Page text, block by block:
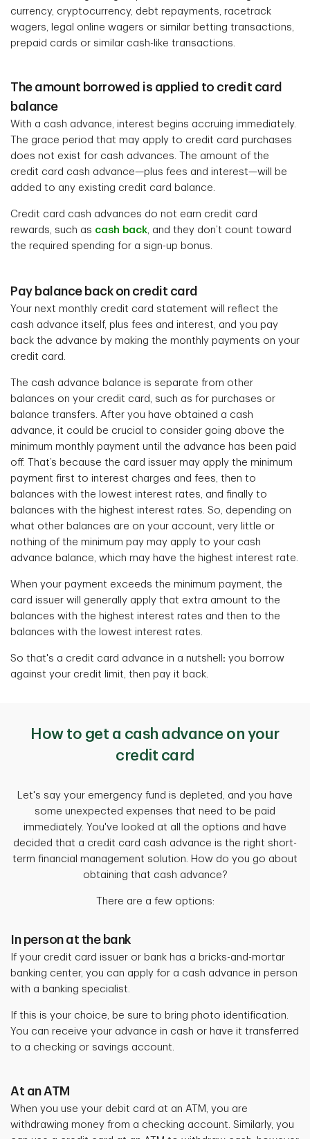
currency, cryptocurrency, debt repayments, racetrack
wagers, legal online wagers or similar betting transactions,
prepaid cards or similar cash-like transactions.
The amount borrowed is applied to credit card
balance
With a cash advance, interest begins accruing immediately.
The grace period that may apply to credit card purchases
does not exist for cash advances. The amount of the
credit card cash advance—plus fees and interest—will be
added to any existing credit card balance.
Credit card cash advances do not earn credit card
rewards, such as cash back, and they don’t count toward
the required spending for a sign-up bonus.
Pay balance back on credit card
Your next monthly credit card statement will reflect the
cash advance itself, plus fees and interest, and you pay
back the advance by making the monthly payments on your
credit card.
The cash advance balance is separate from other
balances on your credit card, such as for purchases or
balance transfers. After you have obtained a cash
advance, it could be crucial to consider going above the
minimum monthly payment until the advance has been paid
off. That’s because the card issuer may apply the minimum
payment first to interest charges and fees, then to
balances with the lowest interest rates, and finally to
balances with the highest interest rates. So, depending on
what other balances are on your account, very little or
nothing of the minimum pay may apply to your cash
advance balance, which may have the highest interest rate.
When your payment exceeds the minimum payment, the
card issuer will generally apply that extra amount to the
balances with the highest interest rates and then to the
balances with the lowest interest rates.
So that's a credit card advance in a nutshell : you borrow
against your credit limit, then pay it back.
How to get a cash advance on your
credit card
Let's say your emergency fund is depleted, and you have
some unexpected expenses that need to be paid
immediately. You've looked at all the options and have
decided that a credit card cash advance is the right short-
term financial management solution. How do you go about
obtaining that cash advance?
There are a few options:
In person at the bank
If your credit card issuer or bank has a bricks-and-mortar
banking center, you can apply for a cash advance in person
with a banking specialist.
If this is your choice, be sure to bring photo identification.
You can receive your advance in cash or have it transferred
to a checking or savings account.
At an ATM
When you use your debit card at an ATM, you are
withdrawing money from a checking account. Similarly, you